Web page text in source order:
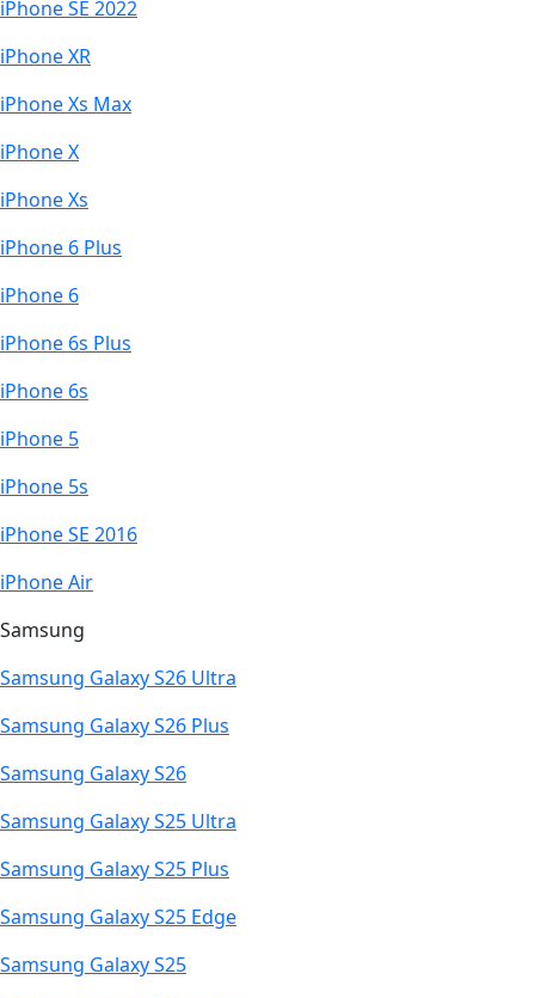
iPhone SE 2022
iPhone XR
iPhone Xs Max
iPhone X
iPhone Xs
iPhone 6 Plus
iPhone 6
iPhone 6s Plus
iPhone 6s
iPhone 5
iPhone 5s
iPhone SE 2016
iPhone Air
Samsung
Samsung Galaxy S26 Ultra
Samsung Galaxy S26 Plus
Samsung Galaxy S26
Samsung Galaxy S25 Ultra
Samsung Galaxy S25 Plus
Samsung Galaxy S25 Edge
Samsung Galaxy S25